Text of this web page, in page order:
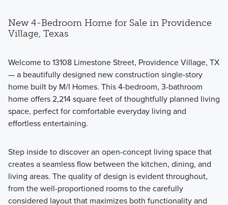
New 4-Bedroom Home for Sale in Providence
Village, Texas
Welcome to 13108 Limestone Street, Providence Village, TX
— a beautifully designed new construction single-story
home built by M/I Homes. This 4-bedroom, 3-bathroom
home offers 2,214 square feet of thoughtfully planned living
space, perfect for comfortable everyday living and
effortless entertaining.
Step inside to discover an open-concept living space that
creates a seamless flow between the kitchen, dining, and
living areas. The quality of design is evident throughout,
from the well-proportioned rooms to the carefully
considered layout that maximizes both functionality and